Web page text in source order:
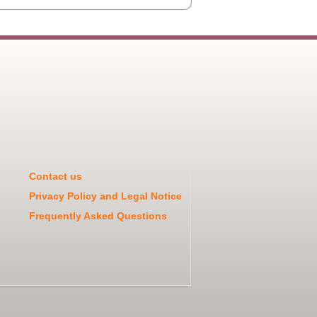
Contact us
Privacy Policy and Legal Notice
Frequently Asked Questions